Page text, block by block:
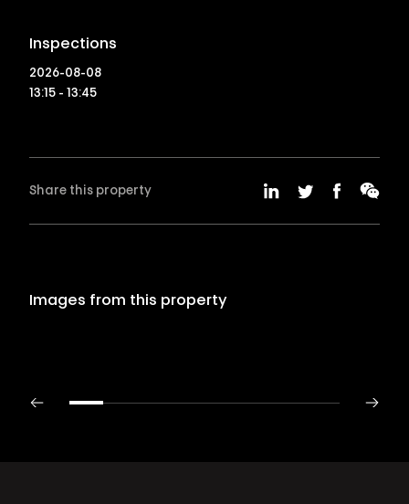
Inspections
2026-08-08
13:15 - 13:45
Share this property
Images from this property